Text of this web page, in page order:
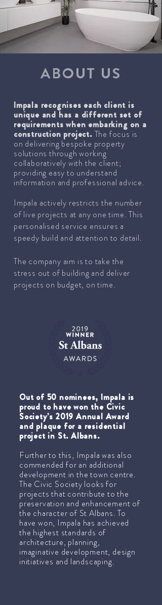
ABOUT US
Impala recognises each client is
unique and has a different set of
requirements when embarking on a
construction project. The focus is
on delivering bespoke property
solutions through working
collaboratively with the client;
providing easy to understand
information and professional advice.
Impala actively restricts the number
of live projects at any one time. This
personalised service ensures a
speedy build and attention to detail.
The company aim is to take the
stress out of building and deliver
projects on budget, on time.
Out of 50 nominees, Impala is
proud to have won the Civic
Society’s 2019 Annual Award
and plaque for a residential
project in St. Albans.
Further to this, Impala was also
commended for an additional
development in the town centre.
The Civic Society looks for
projects that contribute to the
preservation and enhancement of
the character of St Albans. To
have won, Impala has achieved
the highest standards of
architecture, planning,
imaginative development, design
initiatives and landscaping.